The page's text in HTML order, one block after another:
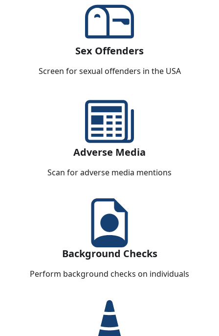
Sex Offenders
Screen for sexual offenders in the USA
Adverse Media
Scan for adverse media mentions
Background Checks
Perform background checks on individuals